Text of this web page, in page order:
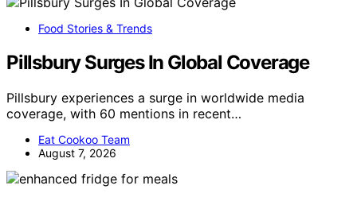
Food Stories & Trends
Pillsbury Surges In Global Coverage
Pillsbury experiences a surge in worldwide media
coverage, with 60 mentions in recent…
Eat Cookoo Team
August 7, 2026